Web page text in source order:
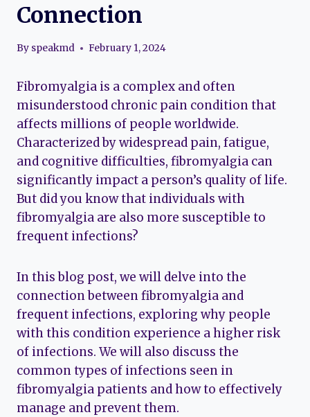
Connection
By speakmd February 1, 2024
Fibromyalgia is a complex and often
misunderstood chronic pain condition that
affects millions of people worldwide.
Characterized by widespread pain, fatigue,
and cognitive difficulties, fibromyalgia can
significantly impact a person’s quality of life.
But did you know that individuals with
fibromyalgia are also more susceptible to
frequent infections?
In this blog post, we will delve into the
connection between fibromyalgia and
frequent infections, exploring why people
with this condition experience a higher risk
of infections. We will also discuss the
common types of infections seen in
fibromyalgia patients and how to effectively
manage and prevent them.